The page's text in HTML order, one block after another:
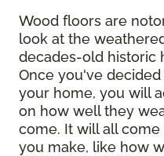
Wood floors are
look at the
decades-old historic
Once you've
your home, you will
on how well they
come. It will all
you make, like how